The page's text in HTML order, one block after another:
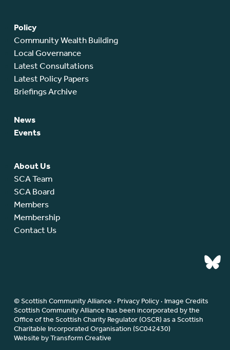
Policy
Community Wealth Building
Local Governance
Latest Consultations
Latest Policy Papers
Briefings Archive
News
Events
About Us
SCA Team
SCA Board
Members
Membership
Contact Us
© Scottish Community Alliance · Privacy Policy· Image Credits
Scottish Community Alliance has been incorporated by the
Office of the Scottish Charity Regulator (OSCR) as a Scottish
Charitable Incorporated Organisation (SC042430)
Website by Transform Creative